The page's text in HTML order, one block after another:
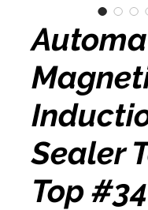
Sealer
Top